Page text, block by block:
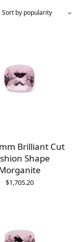
Brilliant Cut
Shape
$1,705.20